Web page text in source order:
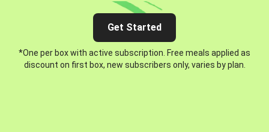
Get Started
*One per box with active subscription. Free meals applied as
discount on first box, new subscribers only, varies by plan.